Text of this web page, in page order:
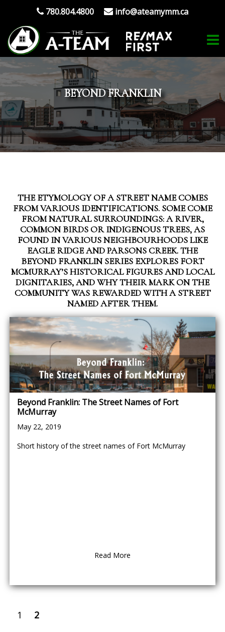
780.804.4800 info@ateamymm.ca
BEYOND FRANKLIN
THE ETYMOLOGY OF A STREET NAME COMES
FROM VARIOUS IDENTIFICATIONS. SOME COME
FROM NATURAL SURROUNDINGS: A RIVER,
COMMON BIRDS OR INDIGENOUS TREES, AS
FOUND IN VARIOUS NEIGHBOURHOODS LIKE
EAGLE RIDGE AND PARSONS CREEK. THE
BEYOND FRANKLIN SERIES EXPLORES FORT
MCMURRAY’S HISTORICAL FIGURES AND LOCAL
DIGNITARIES, AND WHY THEIR MARK ON THE
COMMUNITY WAS REWARDED WITH A STREET
NAMED AFTER THEM.
Beyond Franklin: The Street Names of Fort
McMurray
May 22, 2019
Short history of the street names of Fort McMurray
Read More
1 2